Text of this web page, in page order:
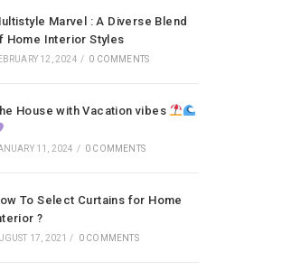
Marvel : A Diverse Blend
Home Interior Styles
12, 2024 / 0 COMMENTS
House with Vacation vibes
11, 2024 / 0 COMMENTS
To Select Curtains for Home
?
17, 2021 / 0 COMMENTS